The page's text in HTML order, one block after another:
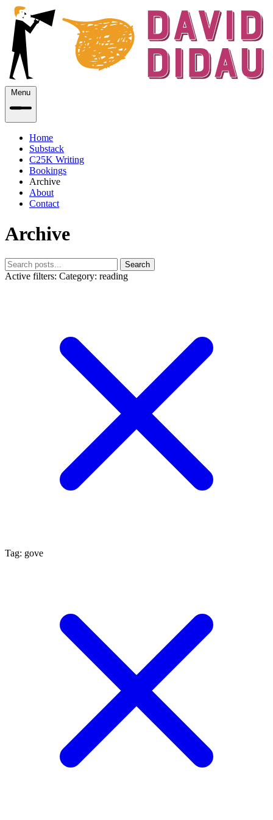
Menu
Home
Substack
C25K Writing
Bookings
Archive
About
Contact
Archive
Search
Active filters: Category: reading
Tag: gove